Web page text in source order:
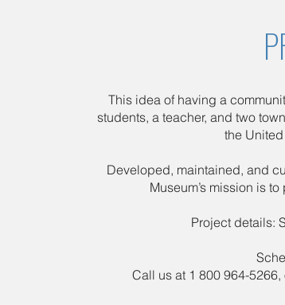
This idea of having a
students, a teacher, and two
the
Developed, maintained, and
Museum’s mission is
Project details:
Call us at 1 800 964-